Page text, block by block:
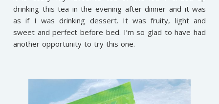
drinking this tea in the evening after dinner and it was
as if I was drinking dessert. It was fruity, light and
sweet and perfect before bed. I’m so glad to have had
another opportunity to try this one.